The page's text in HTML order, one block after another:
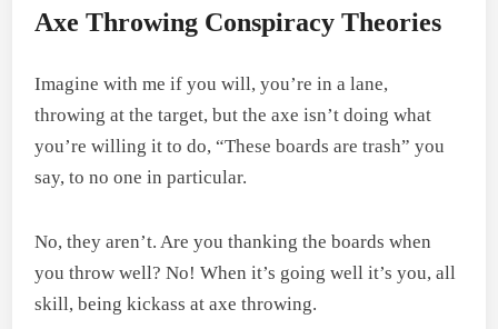
Axe Throwing Conspiracy Theories
Imagine with me if you will, you’re in a lane,
throwing at the target, but the axe isn’t doing what
you’re willing it to do, “These boards are trash” you
say, to no one in particular.
No, they aren’t. Are you thanking the boards when
you throw well? No! When it’s going well it’s you, all
skill, being kickass at axe throwing.